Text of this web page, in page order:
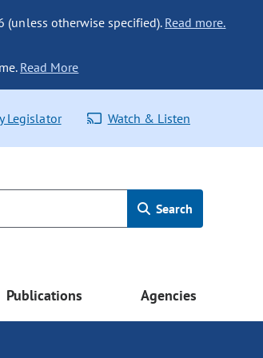
(unless otherwise specified). Read more.
Read More
Legislator Watch & Listen
Search
Publications Agencies